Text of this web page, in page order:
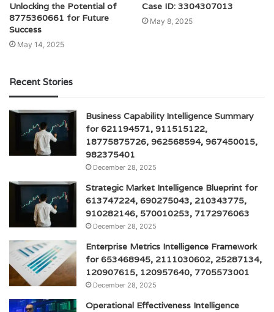
Unlocking the Potential of
8775360661 for Future
Success
May 14, 2025
Case ID: 3304307013
May 8, 2025
Recent Stories
Business Capability Intelligence Summary
for 621194571, 911515122,
18775875726, 962568594, 967450015,
982375401
December 28, 2025
Strategic Market Intelligence Blueprint for
613747224, 690275043, 210343775,
910282146, 570010253, 7172976063
December 28, 2025
Enterprise Metrics Intelligence Framework
for 653468945, 2111030602, 25287134,
120907615, 120957640, 7705573001
December 28, 2025
Operational Effectiveness Intelligence